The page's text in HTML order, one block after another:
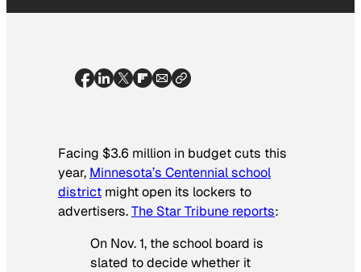
Facing $3.6 million in budget cuts this
year, Minnesota’s Centennial school
district might open its lockers to
advertisers.The Star Tribune reports:
On Nov. 1, the school board is
slated to decide whether it